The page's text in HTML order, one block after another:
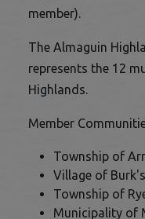
member).
The Almaguin
represents the 12
Highlands.
Member
Township of
Village of
Township of
Municipality of